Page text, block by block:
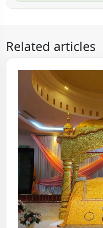
Related articles